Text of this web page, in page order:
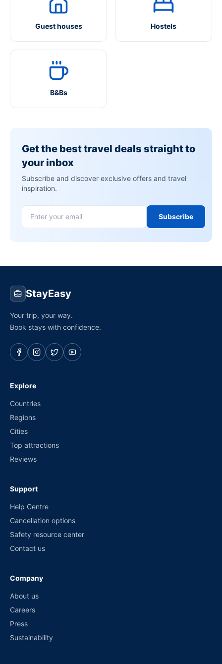
Guest houses Hostels
B&Bs
Get the best travel deals straight to
your inbox
Subscribe and discover exclusive offers and travel
inspiration.
Subscribe
StayEasy
Your trip, your way.
Book stays with confidence.
Explore
Countries
Regions
Cities
Top attractions
Reviews
Support
Help Centre
Cancellation options
Safety resource center
Contact us
Company
About us
Careers
Press
Sustainability